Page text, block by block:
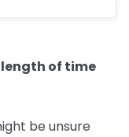
of time
be unsure